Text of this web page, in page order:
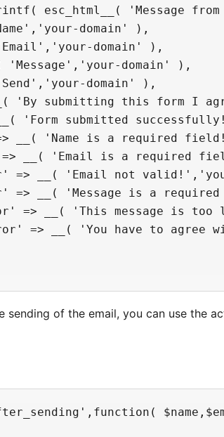
esc_html__( 'Message
domain' ),
domain' ),
'Message','your-domain' ),
domain' ),
'By submitting this form I
'Form submitted
__( 'Name is a required
__( 'Email is a required
=> __( 'Email not
=> __( 'Message is a required
=> __( 'This message is
=> __( 'You have to agree
of the email, you can use the